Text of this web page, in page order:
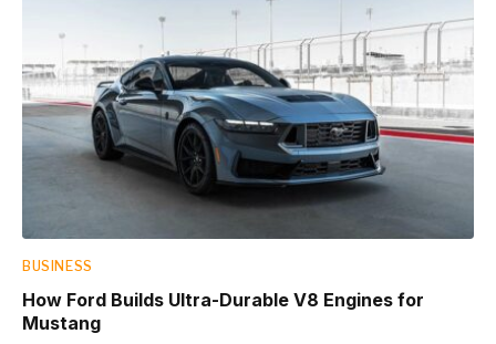
BUSINESS
How Ford Builds Ultra-Durable V8 Engines for
Mustang